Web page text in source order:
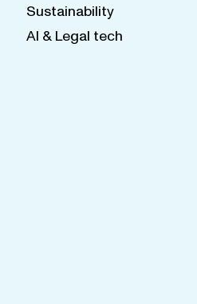
Sustainability
AI & Legal tech